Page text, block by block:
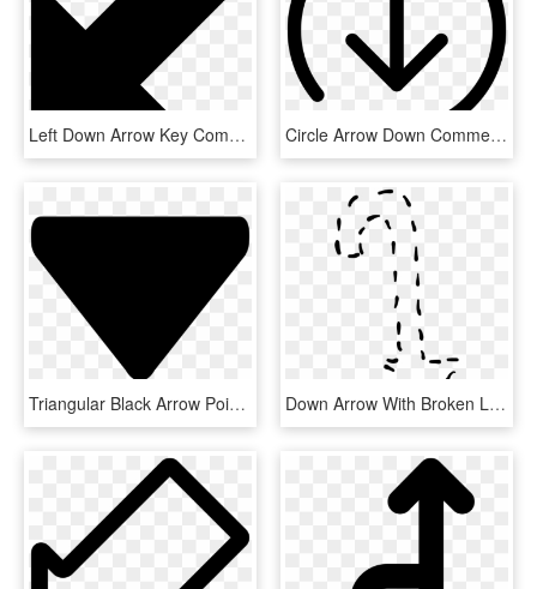
Left Down Arrow Key Comments - Arrow Pointing South West, HD Png Download Circle Arrow Down Comments - Svg Arrow In Circle, HD Png Download
Triangular Black Arrow Pointing Down Comments, HD Png Download Down Arrow With Broken Lines Comments - Broken Lines, HD Png Download